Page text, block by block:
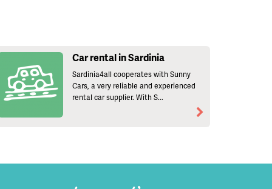
Car rental in Sardinia
Sardinia4all cooperates with Sunny
Cars, a very reliable and experienced
rental car supplier. With S...